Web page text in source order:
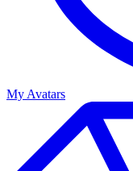
My Avatars